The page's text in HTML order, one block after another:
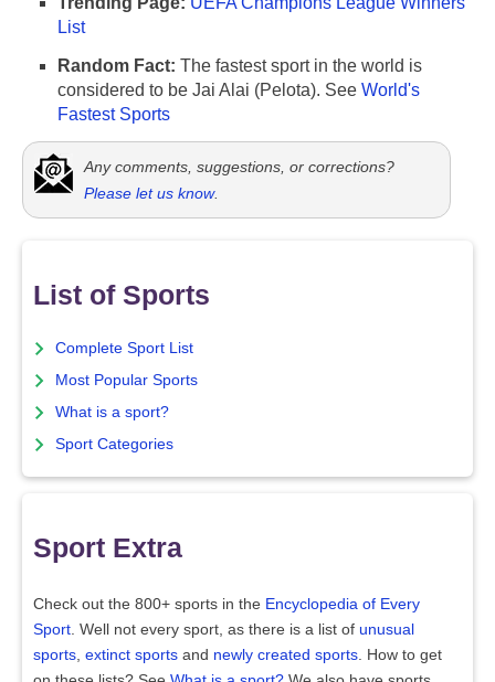
List
Random Fact: The fastest sport in the world is
considered to be Jai Alai (Pelota). See World's
Fastest Sports
Any comments, suggestions, or corrections?
Please let us know.
List of Sports
Complete Sport List
Most Popular Sports
What is a sport?
Sport Categories
Sport Extra
Check out the 800+ sports in the Encyclopedia of Every
Sport . Well not every sport, as there is a list of unusual
sports extinct sports and newly created sports . How to get